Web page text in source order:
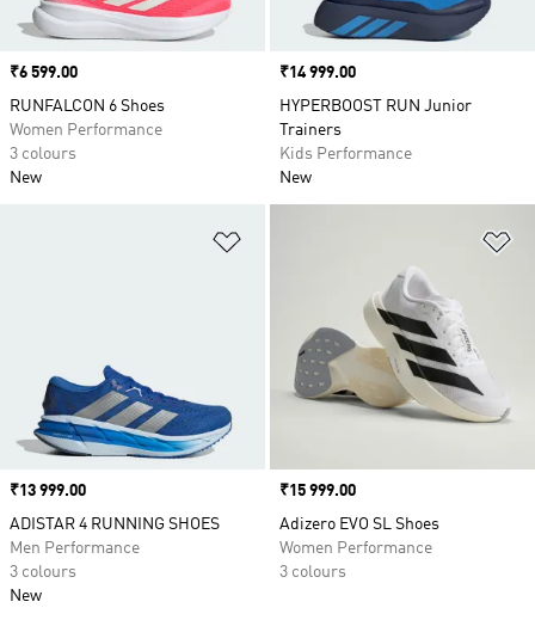
Price
₹6 599.00
RUNFALCON 6 Shoes
Women Performance
3 colours
New
Price
₹14 999.00
HYPERBOOST RUN Junior
Trainers
Kids Performance
New
Price
₹13 999.00
ADISTAR 4 RUNNING SHOES
Men Performance
3 colours
New
Price
₹15 999.00
Adizero EVO SL Shoes
Women Performance
3 colours